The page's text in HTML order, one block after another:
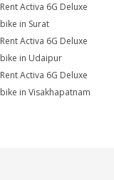
Rent Activa 6G Deluxe
bike in Surat
Rent Activa 6G Deluxe
bike in Udaipur
Rent Activa 6G Deluxe
bike in Visakhapatnam